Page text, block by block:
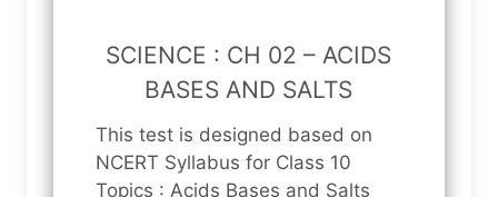
SCIENCE : CH 02 – ACIDS
BASES AND SALTS
This test is designed based on
NCERT Syllabus for Class 10
Topics : Acids Bases and Salts